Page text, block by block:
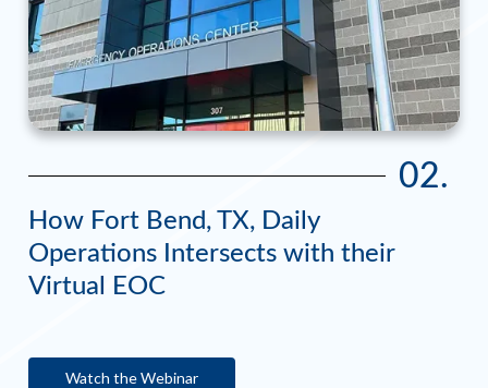
02.
How Fort Bend, TX, Daily
Operations Intersects with their
Virtual EOC
Watch the Webinar